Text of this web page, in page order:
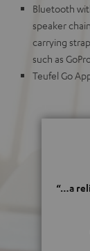
Bluetooth
speaker
carrying
such as
Teufel Go
“…a